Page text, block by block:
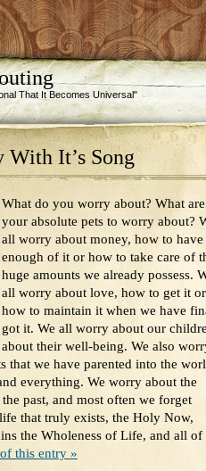
That It Becomes Universal"
It’s Song
What do you worry about? What are
your absolute pets to worry about?
all worry about money, how to have
enough of it or how to take care of
huge amounts we already possess.
all worry about love, how to get it or
how to maintain it when we have
got it. We all worry about our
about their well-being. We also
that we have parented into the
everything. We worry about the
past, and most often we forget
that truly exists, the Holy Now,
the Wholeness of Life, and all of
this entry »